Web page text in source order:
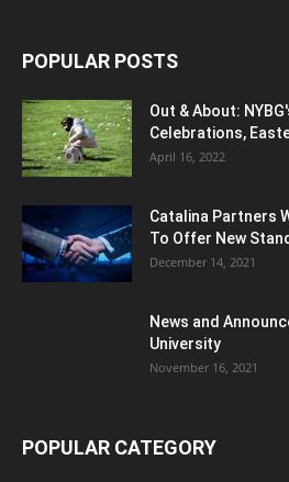
POPULAR POSTS
Out & About:
Celebrations,
April 16, 2022
Catalina Partners
To Offer New
December 14, 2021
News and
University
November 16, 2021
POPULAR CATEGORY